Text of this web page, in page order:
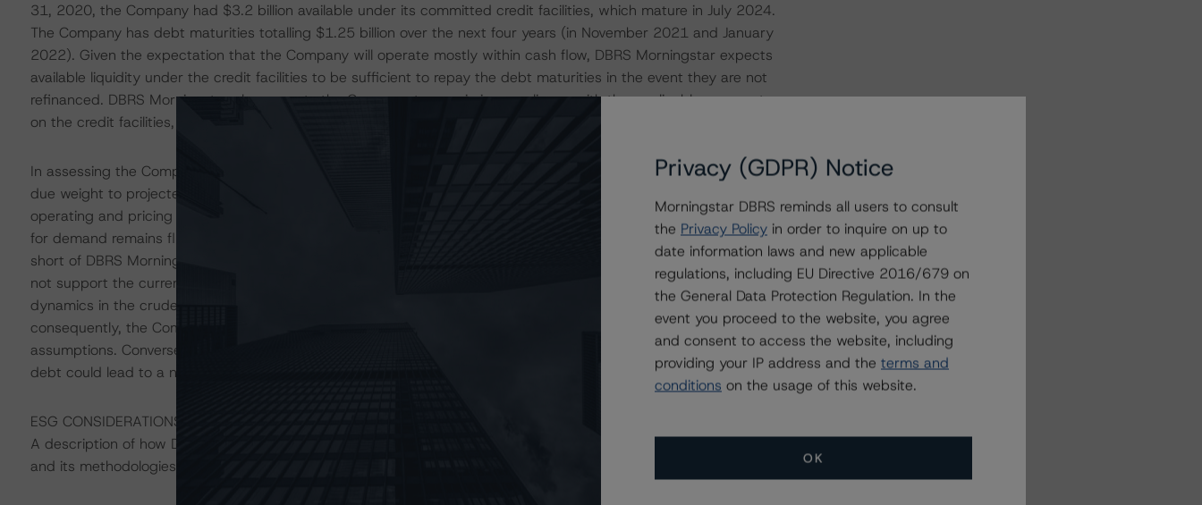
31, 2020, the Company had $3.2 billion available under its committed credit facilities, which mature in July 2024.
The Company has debt maturities totalling $1.25 billion over the next four years (in November 2021 and January
2022). Given the expectation that the Company will operate mostly within cash flow, DBRS Morningstar expects
available liquidity under the credit facilities to be sufficient to repay the debt maturities in the event they are not
refinanced. DBRS Morningstar also expects the Company to remain in compliance with the applicable covenant
on the credit facilities, including debt-to-adjusted capitalization of less than 60% (28% as at March 31, 2020).
In assessing the Company’s credit risk profile, DBRS Morningstar’s approach is to rate through the cycle and give
due weight to projected credit metrics when DBRS Morningstar anticipates a return to a more normalized
operating and pricing environment. While market dynamics are improving, there is still uncertainty as the outlook
for demand remains fluid. The Negative trends reflect the risk that the recovery in commodity prices may fall
short of DBRS Morningstar’s base-case price assumptions and the Company’s overall financial risk profile may
not support the current ratings. DBRS Morningstar may change the trends to Stable if the demand/supply
dynamics in the crude oil markets continue to improve, leading to greater confidence that commodity prices and,
consequently, the Company’s key credit metrics will improve in line with DBRS Morningstar’s base-case
assumptions. Conversely, commodity prices and key credit metrics below expectations or a material increase in
debt could lead to a negative rating action.
ESG CONSIDERATIONS
A description of how DBRS Morningstar considers ESG factors within the DBRS Morningstar analytical framework
and its methodologies can be found at:
Privacy (GDPR) Notice
Morningstar DBRS reminds all users to consult
the Privacy Policy in order to inquire on up to
date information laws and new applicable
regulations, including EU Directive 2016/679 on
the General Data Protection Regulation. In the
event you proceed to the website, you agree
and consent to access the website, including
providing your IP address and the terms and
conditions on the usage of this website.
OK